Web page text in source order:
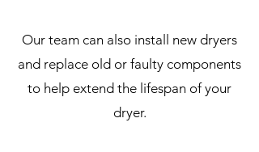
Our team can also install new dryers
and replace old or faulty components
to help extend the lifespan of your
dryer.